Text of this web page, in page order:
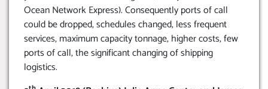
Ocean Network Express). Consequently ports of call
could be dropped, schedules changed, less frequent
services, maximum capacity tonnage, higher costs, few
ports of call, the significant changing of shipping
logistics.